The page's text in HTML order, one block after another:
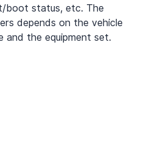
boot status, etc. The
depends on the vehicle
and the equipment set.